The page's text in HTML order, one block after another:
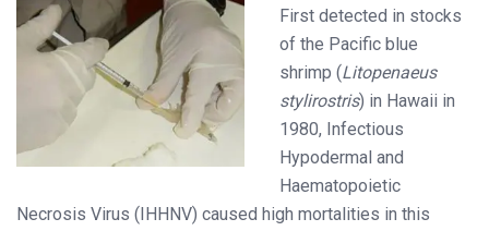
First detected in stocks
of the Pacific blue
shrimp (Litopenaeus
stylirostris) in Hawaii in
1980, Infectious
Hypodermal and
Haematopoietic
Necrosis Virus (IHHNV) caused high mortalities in this